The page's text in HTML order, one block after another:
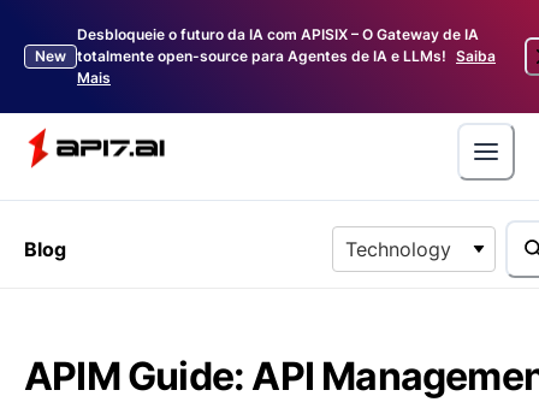
New
Desbloqueie o futuro da IA com APISIX – O Gateway de IA
totalmente open-source para Agentes de IA e LLMs! Saiba
Mais
Blog Technology
APIM Guide: API